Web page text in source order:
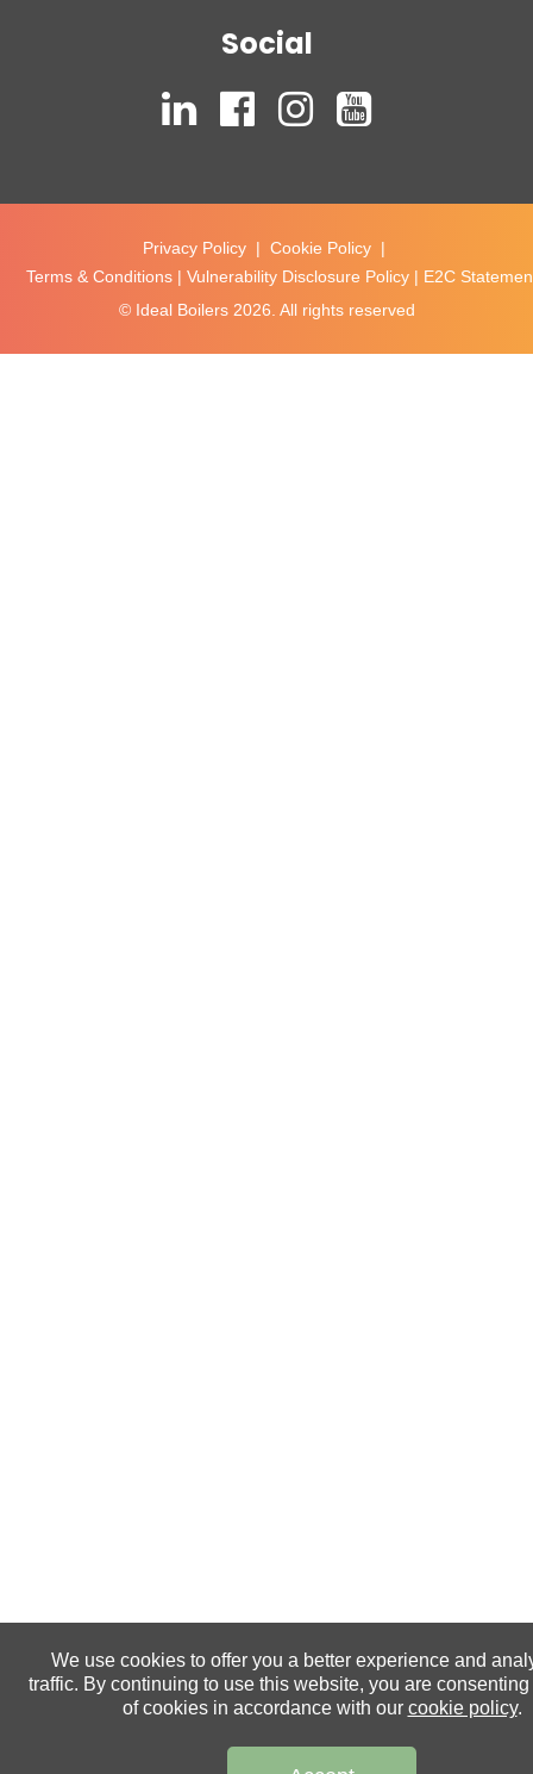
Social
Privacy Policy | Cookie Policy |
Terms & Conditions | Vulnerability Disclosure Policy | E2C
© Ideal Boilers 2026. All rights reserved
We use cookies to offer you a better experience and
traffic. By continuing to use this website, you are consenting
of cookies in accordance with our cookie policy.